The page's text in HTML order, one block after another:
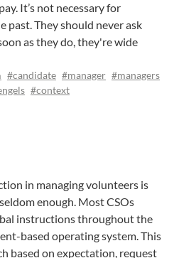
It’s not necessary for
past. They should never ask
as they do, they're wide
#candidate #manager #managers
#context
in managing volunteers is
enough. Most CSOs
instructions throughout the
based operating system. This
based on expectation, request